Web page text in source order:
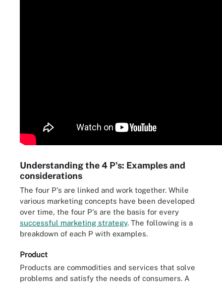
Understanding the 4 P's: Examples and
considerations
The four P's are linked and work together. While
various marketing concepts have been developed
over time, the four P's are the basis for every
successful marketing strategy. The following is a
breakdown of each P with examples.
Product
Products are commodities and services that solve
problems and satisfy the needs of consumers. A